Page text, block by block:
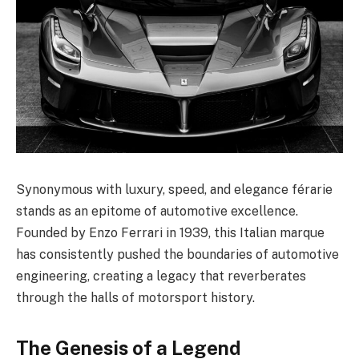
Synonymous with luxury, speed, and elegance férarie
stands as an epitome of automotive excellence.
Founded by Enzo Ferrari in 1939, this Italian marque
has consistently pushed the boundaries of automotive
engineering, creating a legacy that reverberates
through the halls of motorsport history.
The Genesis of a Legend